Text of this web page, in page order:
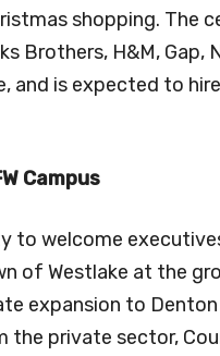
shopping. The
Brothers, H&M, Gap,
and is expected to
Campus
to welcome
of Westlake at the
expansion to
private sector,